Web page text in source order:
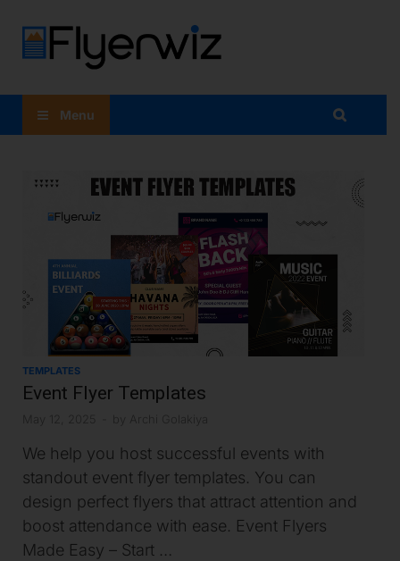
Maker
App:
Flyer
Design At
Your
Fingertips
Menu
TEMPLATES
Event Flyer Templates
May 12, 2025 by Archi Golakiya
We help you host successful events with
standout event flyer templates. You can
design perfect flyers that attract attention and
boost attendance with ease. Event Flyers
Made Easy – Start …